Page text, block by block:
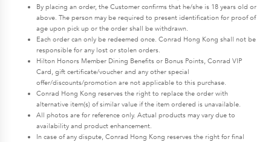
By placing an order, the Customer confirms that he/she is 18 years old or
above. The person may be required to present identification for proof of
age upon pick up or the order shall be withdrawn.
Each order can only be redeemed once. Conrad Hong Kong shall not be
responsible for any lost or stolen orders.
Hilton Honors Member Dining Benefits or Bonus Points, Conrad VIP
Card, gift certificate/voucher and any other special
offer/discounts/promotion are not applicable to this purchase.
Conrad Hong Kong reserves the right to replace the order with
alternative item(s) of similar value if the item ordered is unavailable.
All photos are for reference only. Actual products may vary due to
availability and product enhancement.
In case of any dispute, Conrad Hong Kong reserves the right for final